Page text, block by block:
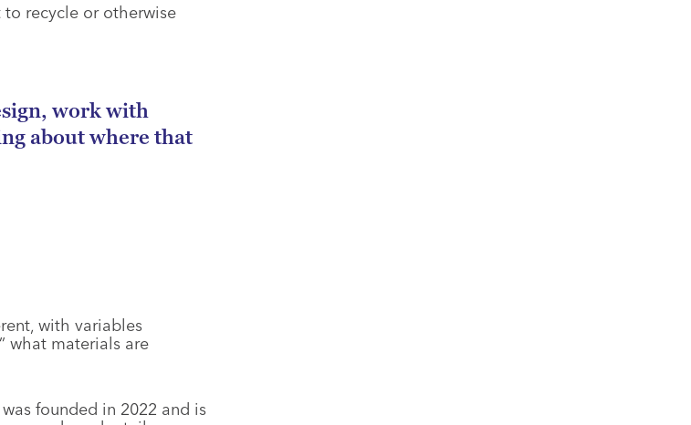
recycle or otherwise
work with
about where that
with variables
what materials are
founded in 2022 and is